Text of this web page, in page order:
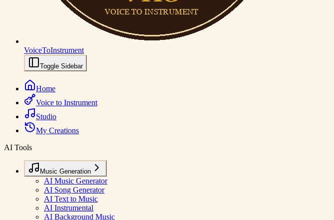
VoiceToInstrument
Toggle Sidebar
Home
Voice to Instrument
Studio
My Creations
AI Tools
Music Generation
AI Music Generator
AI Song Generator
AI Text to Music
AI Instrumental
AI Background Music